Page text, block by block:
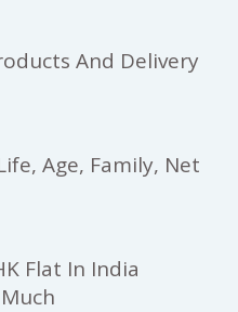
And Delivery
Age, Family, Net
Flat In India